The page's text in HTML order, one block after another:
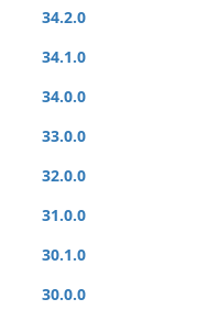
34.2.0
34.1.0
34.0.0
33.0.0
32.0.0
31.0.0
30.1.0
30.0.0